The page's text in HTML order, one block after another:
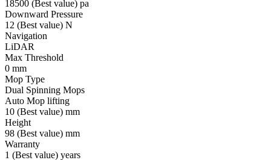
18500 (Best value) pa
Downward Pressure
12 (Best value) N
Navigation
LiDAR
Max Threshold
0 mm
Mop Type
Dual Spinning Mops
Auto Mop lifting
10 (Best value) mm
Height
98 (Best value) mm
Warranty
1 (Best value) years